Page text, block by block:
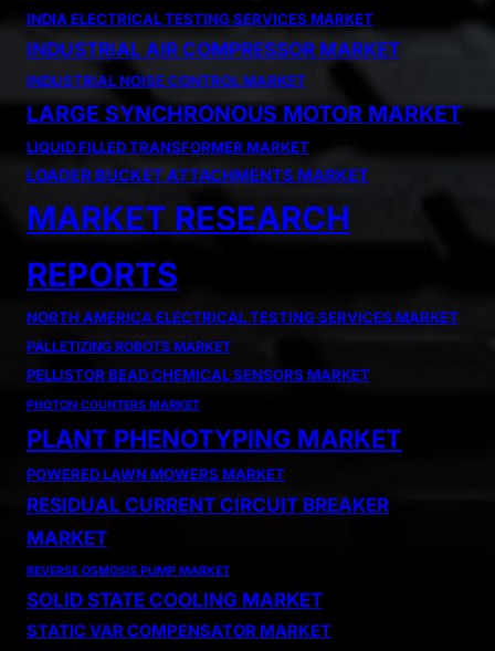
INDIA ELECTRICAL TESTING SERVICES MARKET
INDUSTRIAL AIR COMPRESSOR MARKET
INDUSTRIAL NOISE CONTROL MARKET
LARGE SYNCHRONOUS MOTOR MARKET
LIQUID FILLED TRANSFORMER MARKET
LOADER BUCKET ATTACHMENTS MARKET
MARKET RESEARCH
REPORTS
NORTH AMERICA ELECTRICAL TESTING SERVICES MARKET
PALLETIZING ROBOTS MARKET
PELLISTOR BEAD CHEMICAL SENSORS MARKET
PHOTON COUNTERS MARKET
PLANT PHENOTYPING MARKET
POWERED LAWN MOWERS MARKET
RESIDUAL CURRENT CIRCUIT BREAKER
MARKET
REVERSE OSMOSIS PUMP MARKET
SOLID STATE COOLING MARKET
STATIC VAR COMPENSATOR MARKET